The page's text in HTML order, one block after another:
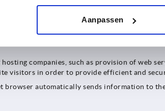
Aanpassen
may also process data on servers in
countries outside the European Union
companies, such as provision of web
visitors in order to provide efficient and
browser automatically sends information to